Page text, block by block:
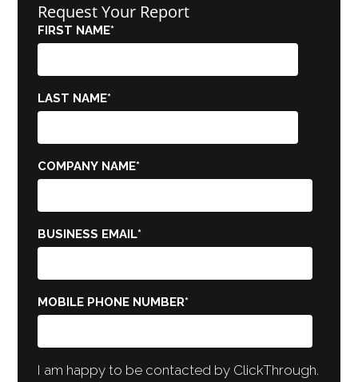
Request Your Report
FIRST NAME*
LAST NAME*
COMPANY NAME*
BUSINESS EMAIL*
MOBILE PHONE NUMBER*
I am happy to be contacted by ClickThrough.